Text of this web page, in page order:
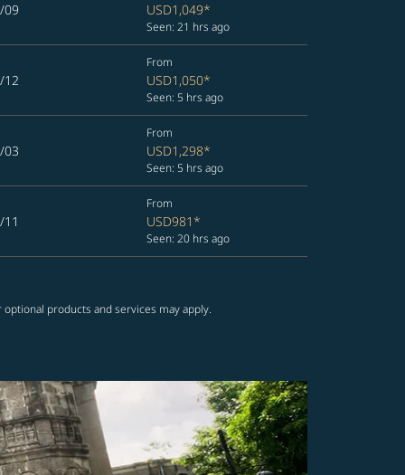
09 USD1,049*
Seen: 21 hrs ago
12
From
USD1,050*
Seen: 5 hrs ago
03
From
USD1,298*
Seen: 5 hrs ago
From
USD981*
Seen: 20 hrs ago
products and services may apply.